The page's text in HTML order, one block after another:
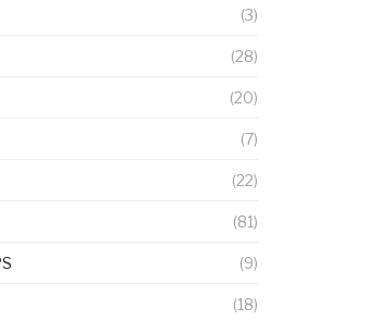
(3)
(28)
(20)
(7)
(22)
(81)
(9)
(18)